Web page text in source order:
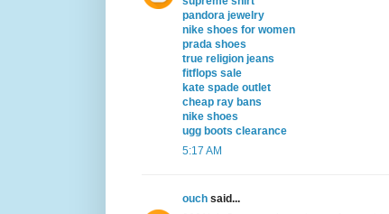
pandora jewelry
nike shoes for women
prada shoes
true religion jeans
fitflops sale
kate spade outlet
cheap ray bans
nike shoes
ugg boots clearance
5:17 AM
ouch said...